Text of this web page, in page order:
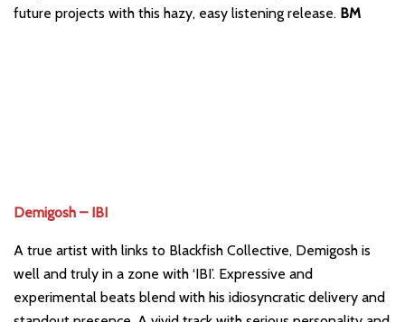
future projects with this hazy, easy listening release. BM
Demigosh – IBI
A true artist with links to Blackfish Collective, Demigosh is
well and truly in a zone with ‘IBI’. Expressive and
experimental beats blend with his idiosyncratic delivery and